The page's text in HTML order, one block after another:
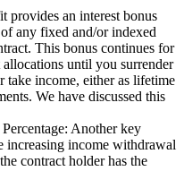
provides an interest bonus
any fixed and/or indexed
This bonus continues for
until you surrender
take income, either as lifetime
We have discussed this
Another key
increasing income withdrawal
contract holder has the